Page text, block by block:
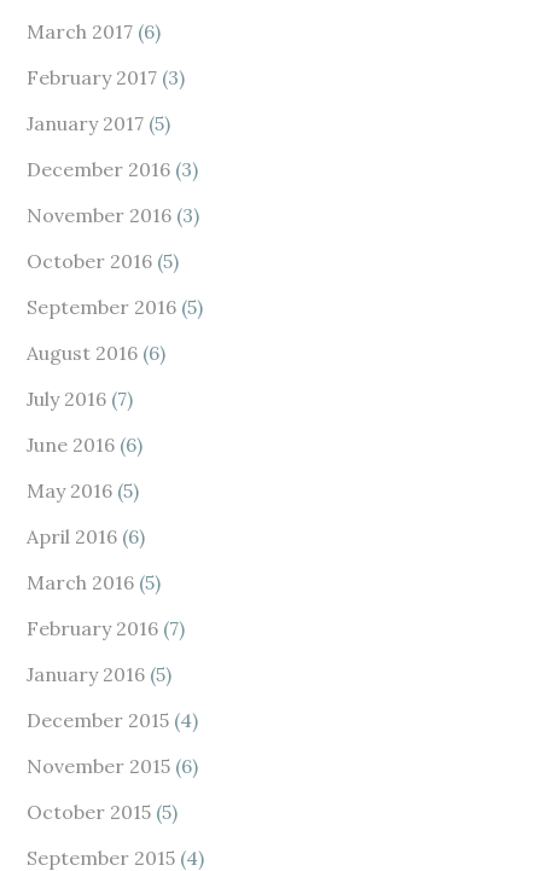
March 2017 (6)
February 2017 (3)
January 2017 (5)
December 2016 (3)
November 2016 (3)
October 2016 (5)
September 2016 (5)
August 2016 (6)
July 2016 (7)
June 2016 (6)
May 2016 (5)
April 2016 (6)
March 2016 (5)
February 2016 (7)
January 2016 (5)
December 2015 (4)
November 2015 (6)
October 2015 (5)
September 2015 (4)